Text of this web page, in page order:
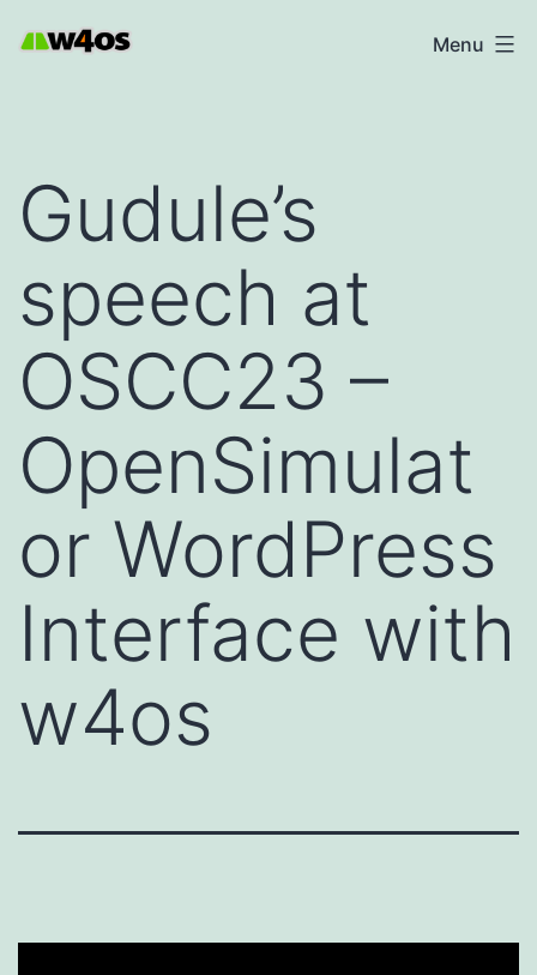
W4OS Menu
Gudule’s
speech at
OSCC23 –
OpenSimulat
or WordPress
Interface with
w4os